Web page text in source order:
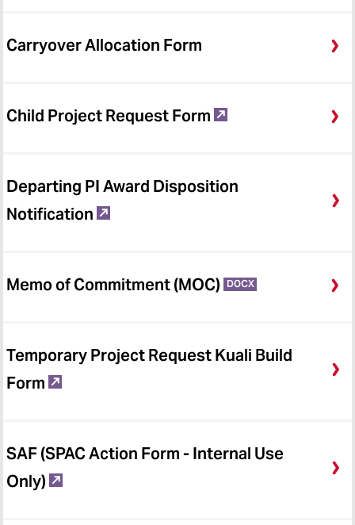
Costing and Compliance
Carryover Allocation Form
Child Project Request Form
Departing PI Award Disposition
Notification
Memo of Commitment (MOC) DOCX
Temporary Project Request Kuali Build
Form
SAF (SPAC Action Form - Internal Use
Only)